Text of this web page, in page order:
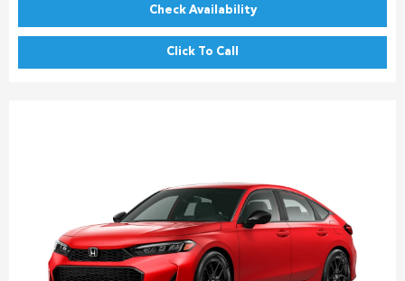
Check Availability
Click To Call